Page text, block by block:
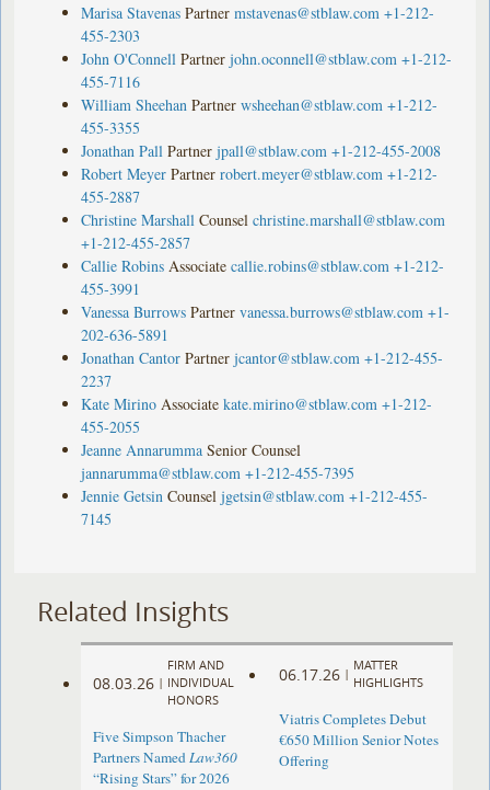
Marisa Stavenas Partner mstavenas@stblaw.com +1-212-
455-2303
John O'Connell Partner john.oconnell@stblaw.com +1-212-
455-7116
William Sheehan Partner wsheehan@stblaw.com +1-212-
455-3355
Jonathan Pall Partner jpall@stblaw.com +1-212-455-2008
Robert Meyer Partner robert.meyer@stblaw.com +1-212-
455-2887
Christine Marshall Counsel christine.marshall@stblaw.com
+1-212-455-2857
Callie Robins Associate callie.robins@stblaw.com +1-212-
455-3991
Vanessa Burrows Partner vanessa.burrows@stblaw.com +1-
202-636-5891
Jonathan Cantor Partner jcantor@stblaw.com +1-212-455-
2237
Kate Mirino Associate kate.mirino@stblaw.com +1-212-
455-2055
Jeanne Annarumma Senior Counsel
jannarumma@stblaw.com +1-212-455-7395
Jennie Getsin Counsel jgetsin@stblaw.com +1-212-455-
7145
Related Insights
08.03.26 |
FIRM AND
INDIVIDUAL
HONORS
Five Simpson Thacher
Partners NamedLaw360
“Rising Stars” for 2026
06.17.26 |
MATTER
HIGHLIGHTS
Viatris Completes Debut
€650 Million Senior Notes
Offering